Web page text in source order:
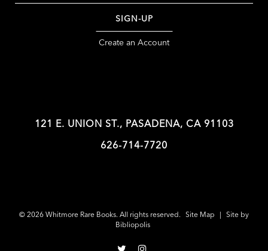
SIGN-UP
Create an Account
121 E. UNION ST., PASADENA, CA 91103
626-714-7720
© 2026 Whitmore Rare Books. All rights reserved. Site Map | Site by
Bibliopolis
FollowFollow